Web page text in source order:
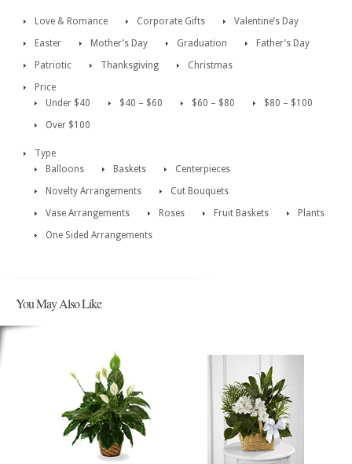
Love & Romance Corporate Gifts
Valentine’s Day
Easter
Mother’s Day Graduation
Father’s Day
Patriotic
Thanksgiving
Christmas
Price
Under $40
$40 – $60 $60 – $80
$80 – $100
Over $100
Type
Balloons
Baskets
Centerpieces
Novelty Arrangements
Cut Bouquets
Vase Arrangements
Roses Fruit Baskets
Plants
One Sided Arrangements
You May Also Like